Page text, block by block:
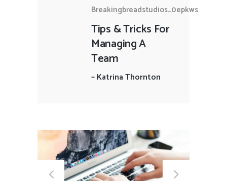
Breakingbreadstudios_0epkws
Tips & Tricks For
Managing A
Team
–Katrina Thornton